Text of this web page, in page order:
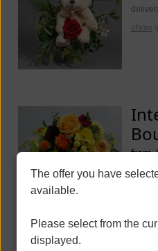
show
from
The offer you have
available.
Please select from the
displayed.